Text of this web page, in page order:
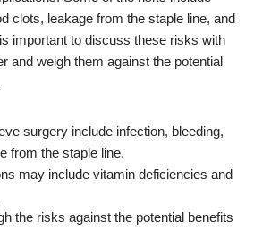
clots, leakage from the staple line, and
important to discuss these risks with
and weigh them against the potential
surgery include infection, bleeding,
from the staple line.
may include vitamin deficiencies and
the risks against the potential benefits